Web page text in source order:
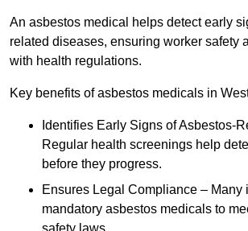
An asbestos medical helps detect early
related diseases, ensuring worker safety
with health regulations.
Key benefits of asbestos medicals in
Identifies Early Signs of Asbestos-
Regular health screenings help
before they progress.
Ensures Legal Compliance – Many
mandatory asbestos medicals to